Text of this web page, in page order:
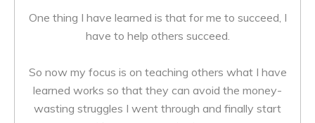
One thing I have learned is that for me to succeed, I
have to help others succeed.
So now my focus is on teaching others what I have
learned works so that they can avoid the money-
wasting struggles I went through and finally start